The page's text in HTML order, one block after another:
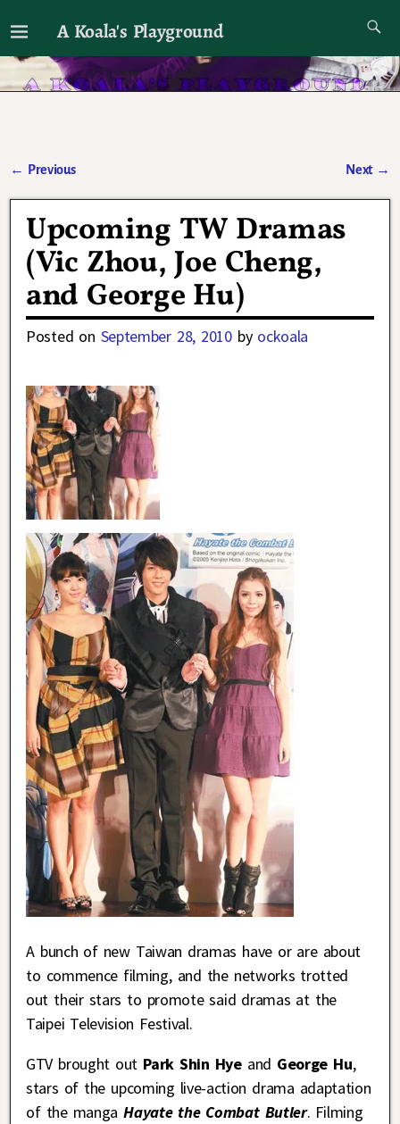
A Koala's Playground
I'll talk about dramas if I want to
← Previous Next →
Upcoming TW Dramas
(Vic Zhou, Joe Cheng,
and George Hu)
Posted on September 28, 2010 by ockoala
A bunch of new Taiwan dramas have or are about
to commence filming, and the networks trotted
out their stars to promote said dramas at the
Taipei Television Festival.
GTV brought out Park Shin Hyeand George Hu,
stars of the upcoming live-action drama adaptation
of the mangaHayate the Combat Butler. Filming